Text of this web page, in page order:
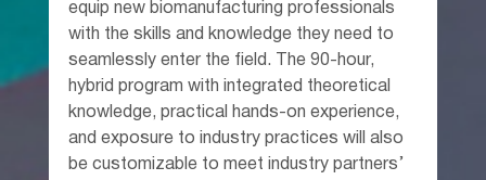
equip new biomanufacturing professionals
with the skills and knowledge they need to
seamlessly enter the field. The 90-hour,
hybrid program with integrated theoretical
knowledge, practical hands-on experience,
and exposure to industry practices will also
be customizable to meet industry partners’